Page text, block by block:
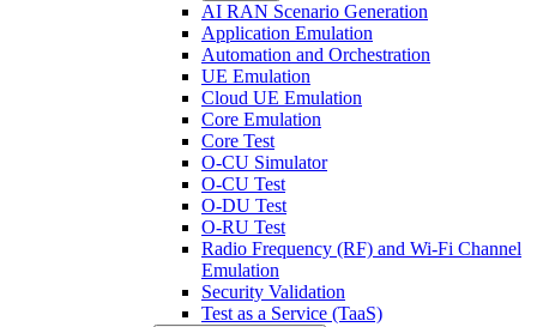
AI RAN Scenario Generation
Application Emulation
Automation and Orchestration
UE Emulation
Cloud UE Emulation
Core Emulation
Core Test
O-CU Simulator
O-CU Test
O-DU Test
O-RU Test
Radio Frequency (RF) and Wi-Fi Channel
Emulation
Security Validation
Test as a Service (TaaS)